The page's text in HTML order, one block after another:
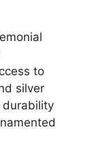
to
silver
durability